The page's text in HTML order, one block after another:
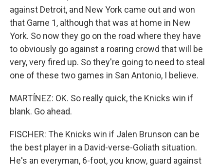
against Detroit, and New York came out and won
that Game 1, although that was at home in New
York. So now they go on the road where they have
to obviously go against a roaring crowd that will be
very, very fired up. So they're going to need to steal
one of these two games in San Antonio, I believe.
MARTÍNEZ: OK. So really quick, the Knicks win if
blank. Go ahead.
FISCHER: The Knicks win if Jalen Brunson can be
the best player in a David-verse-Goliath situation.
He's an everyman, 6-foot, you know, guard against